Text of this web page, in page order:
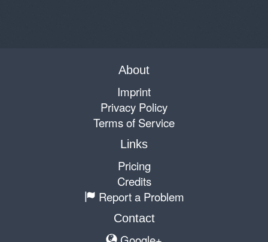
About
Imprint
Privacy Policy
Terms of Service
Links
Pricing
Credits
Report a Problem
Contact